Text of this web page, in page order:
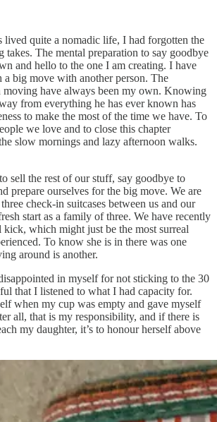
lived quite a nomadic life, I had forgotten the
takes. The mental preparation to say goodbye
and hello to the one I am creating. I have
a big move with another person. The
moving have always been my own. Knowing
from everything he has ever known has
to make the most of the time we have. To
we love and to close this chapter
slow mornings and lazy afternoon walks.
sell the rest of our stuff, say goodbye to
prepare ourselves for the big move. We are
check-in suitcases between us and our
start as a family of three. We have recently
kick, which might just be the most surreal
To know she is in there was one
around is another.
in myself for not sticking to the 30
that I listened to what I had capacity for.
when my cup was empty and gave myself
all, that is my responsibility, and if there is
my daughter, it’s to honour herself above